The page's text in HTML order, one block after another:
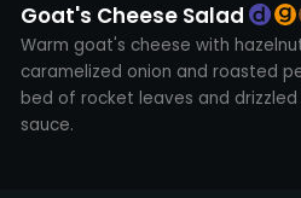
Goat's Cheese Salad
Warm goat's cheese with
caramelized onion and roasted
bed of rocket leaves and
sauce.